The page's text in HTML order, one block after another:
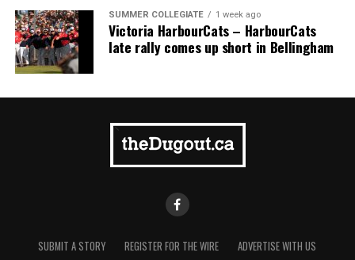
SUMMER COLLEGIATE 1 week ago
Victoria HarbourCats – HarbourCats
late rally comes up short in Bellingham
SUBMIT A STORY REGISTER FOR THE WIRE ADVERTISE WITH US